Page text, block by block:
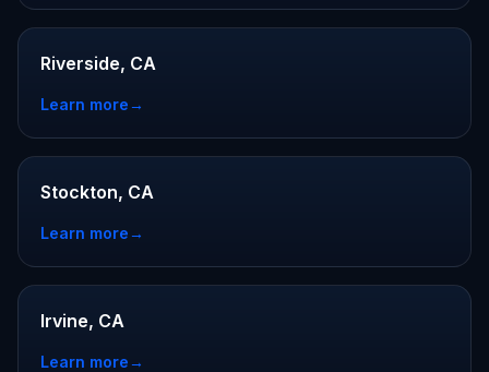
Riverside, CA
Learn more→
Stockton, CA
Learn more→
Irvine, CA
Learn more→